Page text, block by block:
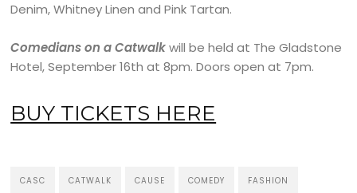
Denim, Whitney Linen and Pink Tartan.
Comedians on a Catwalkwill be held at The Gladstone
Hotel, September 16th at 8pm. Doors open at 7pm.
BUY TICKETS HERE
CASC CATWALK CAUSE COMEDY FASHION